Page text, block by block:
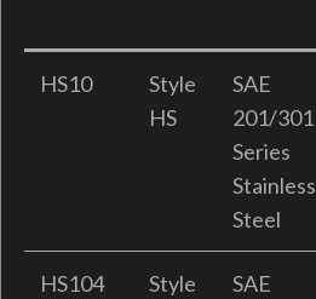
HS10
Style
HS
SAE
201/301
Series
Stainless
Steel
HS104
Style
SAE